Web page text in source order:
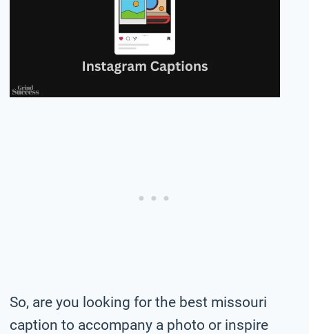
So, are you looking for the best missouri
caption to accompany a photo or inspire